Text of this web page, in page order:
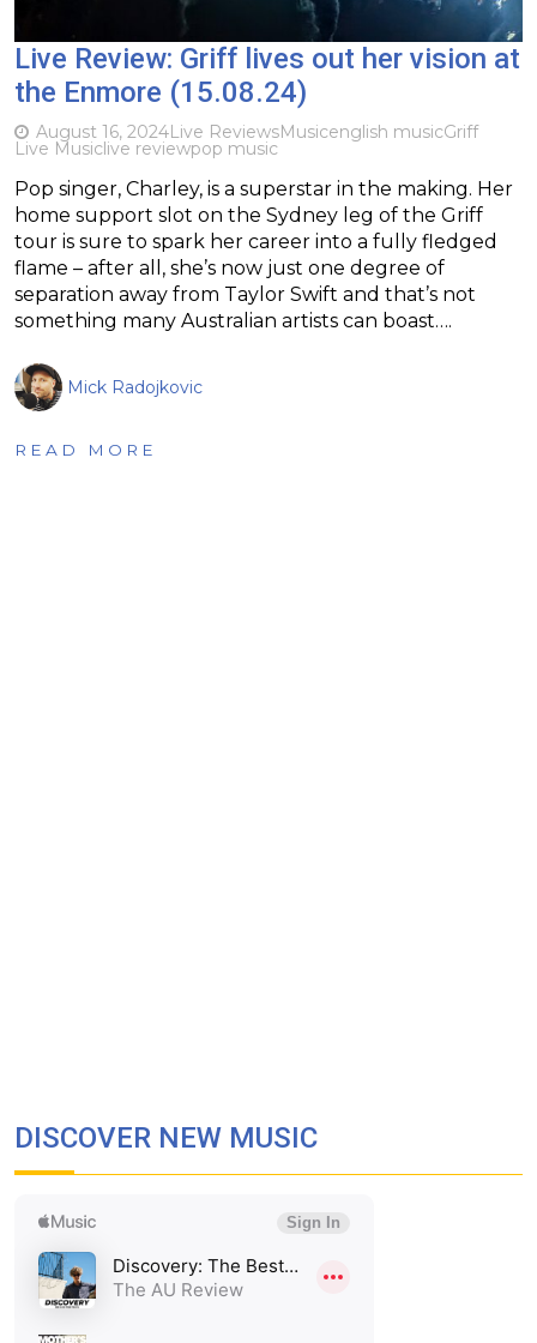
Live Review: Griff lives out her vision at
the Enmore (15.08.24)
August 16, 2024Live ReviewsMusicenglish musicGriff
Live Musiclive reviewpop music
Pop singer, Charley, is a superstar in the making. Her
home support slot on the Sydney leg of the Griff
tour is sure to spark her career into a fully fledged
flame – after all, she’s now just one degree of
separation away from Taylor Swift and that’s not
something many Australian artists can boast….
Mick Radojkovic
READ MORE
DISCOVER NEW MUSIC